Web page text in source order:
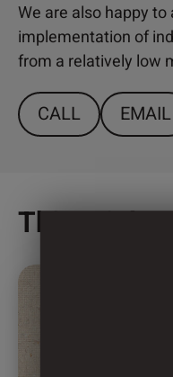
We are also happy
implementation of
from a relatively low
CALL EMAIL
This might
This
multiple